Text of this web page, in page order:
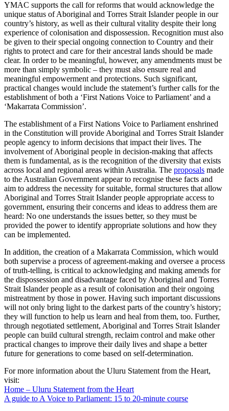
YMAC supports the call for reforms that would acknowledge the
unique status of Aboriginal and Torres Strait Islander people in our
country’s history, as well as their cultural vitality despite their long
experience of colonisation and dispossession. Recognition must also
be given to their special ongoing connection to Country and their
rights to protect and care for their ancestral lands should be made
clear. In order to be meaningful, however, any amendments must be
more than simply symbolic – they must also ensure real and
meaningful empowerment and protections. Such significant,
practical changes would include the statement’s further calls for the
establishment of both a ‘First Nations Voice to Parliament’ and a
‘Makarrata Commission’.
The establishment of a First Nations Voice to Parliament enshrined
in the Constitution will provide Aboriginal and Torres Strait Islander
people agency to inform decisions that impact their lives. The
involvement of Aboriginal people in decision-making that affects
them is fundamental, as is the recognition of the diversity that exists
across local and regional areas within Australia. The proposals made
to the Australian Government appear to recognise these facts and
aim to address the necessity for suitable, formal structures that allow
Aboriginal and Torres Strait Islander people appropriate access to
government, ensuring their concerns and ideas to address them are
heard: No one understands the issues better, so they must be
provided the power to identify appropriate solutions and how they
can be implemented.
In addition, the creation of a Makarrata Commission, which would
both supervise a process of agreement-making and oversee a process
of truth-telling, is critical to acknowledging and making amends for
the dispossession and disadvantage faced by Aboriginal and Torres
Strait Islander people as a result of colonisation and their ongoing
mistreatment by those in power. Having such important discussions
will not only bring light to the darkest parts of the country’s history;
they will function to help us learn and heal from them, too. Further,
through negotiated settlement, Aboriginal and Torres Strait Islander
people can build cultural strength, reclaim control and make other
practical changes to improve their daily lives and shape a better
future for generations to come based on self-determination.
For more information about the Uluru Statement from the Heart,
visit:
Home – Uluru Statement from the Heart
A guide to A Voice to Parliament: 15 to 20-minute course